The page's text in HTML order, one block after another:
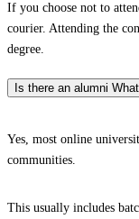
If you choose not to
courier. Attending the
degree.
Is there an alumni
Yes, most online
communities.
This usually includes